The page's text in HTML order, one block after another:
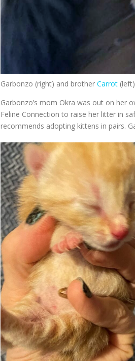
Garbonzo (right) and brother Carrot
Garbonzo’s mom Okra was out on her
Feline Connection to raise her litter in
recommends adopting kittens in pairs.